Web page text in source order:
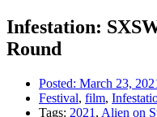
Infestation:
Round
Posted: March 23,
Festival, film,
Tags: 2021 , Alien on